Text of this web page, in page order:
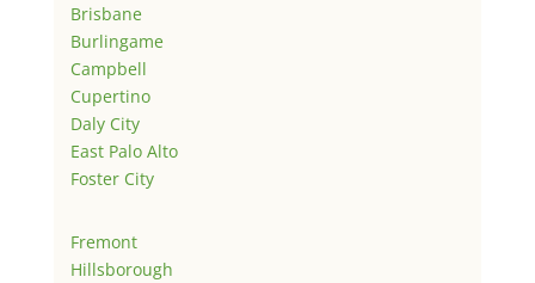
Brisbane
Burlingame
Campbell
Cupertino
Daly City
East Palo Alto
Foster City
Fremont
Hillsborough